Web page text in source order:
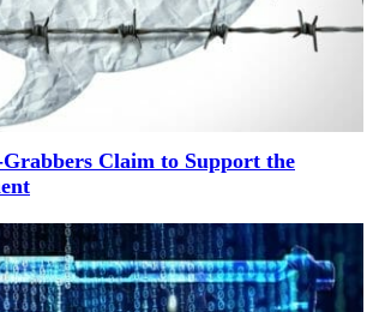
Claim to Support the